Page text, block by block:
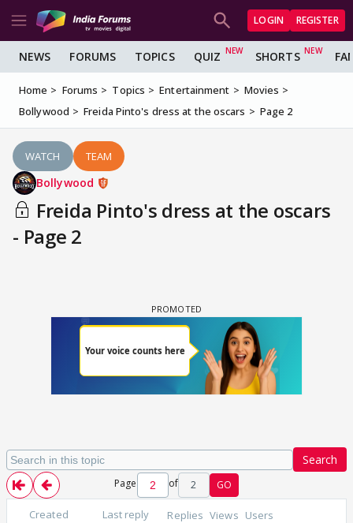
LOGIN REGISTER
NEWS FORUMS TOPICS QUIZ SHORTS
Home Forums Topics Entertainment
Movies
Bollywood
Freida Pinto's dress at the oscars Page 2
WATCH TEAM
Bollywood
Freida Pinto's dress at the oscars
- Page 2
Search
Page of 2 GO
Created Last reply Replies Views Users